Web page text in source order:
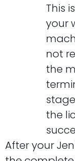
This
your
not
the
the
After your